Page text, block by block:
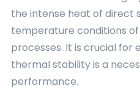
the intense heat of direct
temperature conditions
processes. It is crucial for
thermal stability is a
performance.